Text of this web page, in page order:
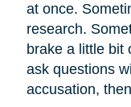
at once.
research.
brake a little bit
ask questions
accusation,